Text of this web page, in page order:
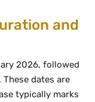
and
2026, followed
dates are
typically marks